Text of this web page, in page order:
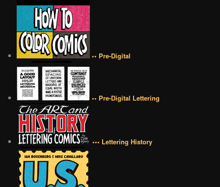
•• Pre-Digital
•• Pre-Digital Lettering
••• Lettering History